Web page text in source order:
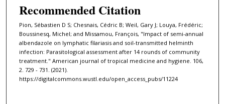
Recommended Citation
Pion, Sébastien D S; Chesnais, Cédric B; Weil, Gary J; Louya, Frédéric;
Boussinesq, Michel; and Missamou, François, "Impact of semi-annual
albendazole on lymphatic filariasis and soil-transmitted helminth
infection: Parasitological assessment after 14 rounds of community
treatment." American journal of tropical medicine and hygiene. 106,
2. 729 - 731. (2021).
https://digitalcommons.wustl.edu/open_access_pubs/11224